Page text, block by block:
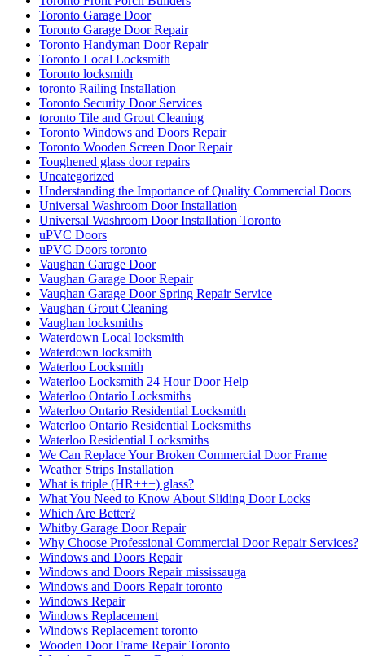
Toronto Garage Door
Toronto Garage Door Repair
Toronto Handyman Door Repair
Toronto Local Locksmith
Toronto locksmith
toronto Railing Installation
Toronto Security Door Services
toronto Tile and Grout Cleaning
Toronto Windows and Doors Repair
Toronto Wooden Screen Door Repair
Toughened glass door repairs
Uncategorized
Understanding the Importance of Quality Commercial Doors
Universal Washroom Door Installation
Universal Washroom Door Installation Toronto
uPVC Doors
uPVC Doors toronto
Vaughan Garage Door
Vaughan Garage Door Repair
Vaughan Garage Door Spring Repair Service
Vaughan Grout Cleaning
Vaughan locksmiths
Waterdown Local locksmith
Waterdown locksmith
Waterloo Locksmith
Waterloo Locksmith 24 Hour Door Help
Waterloo Ontario Locksmiths
Waterloo Ontario Residential Locksmith
Waterloo Ontario Residential Locksmiths
Waterloo Residential Locksmiths
We Can Replace Your Broken Commercial Door Frame
Weather Strips Installation
What is triple (HR+++) glass?
What You Need to Know About Sliding Door Locks
Which Are Better?
Whitby Garage Door Repair
Why Choose Professional Commercial Door Repair Services?
Windows and Doors Repair
Windows and Doors Repair mississauga
Windows and Doors Repair toronto
Windows Repair
Windows Replacement
Windows Replacement toronto
Wooden Door Frame Repair Toronto